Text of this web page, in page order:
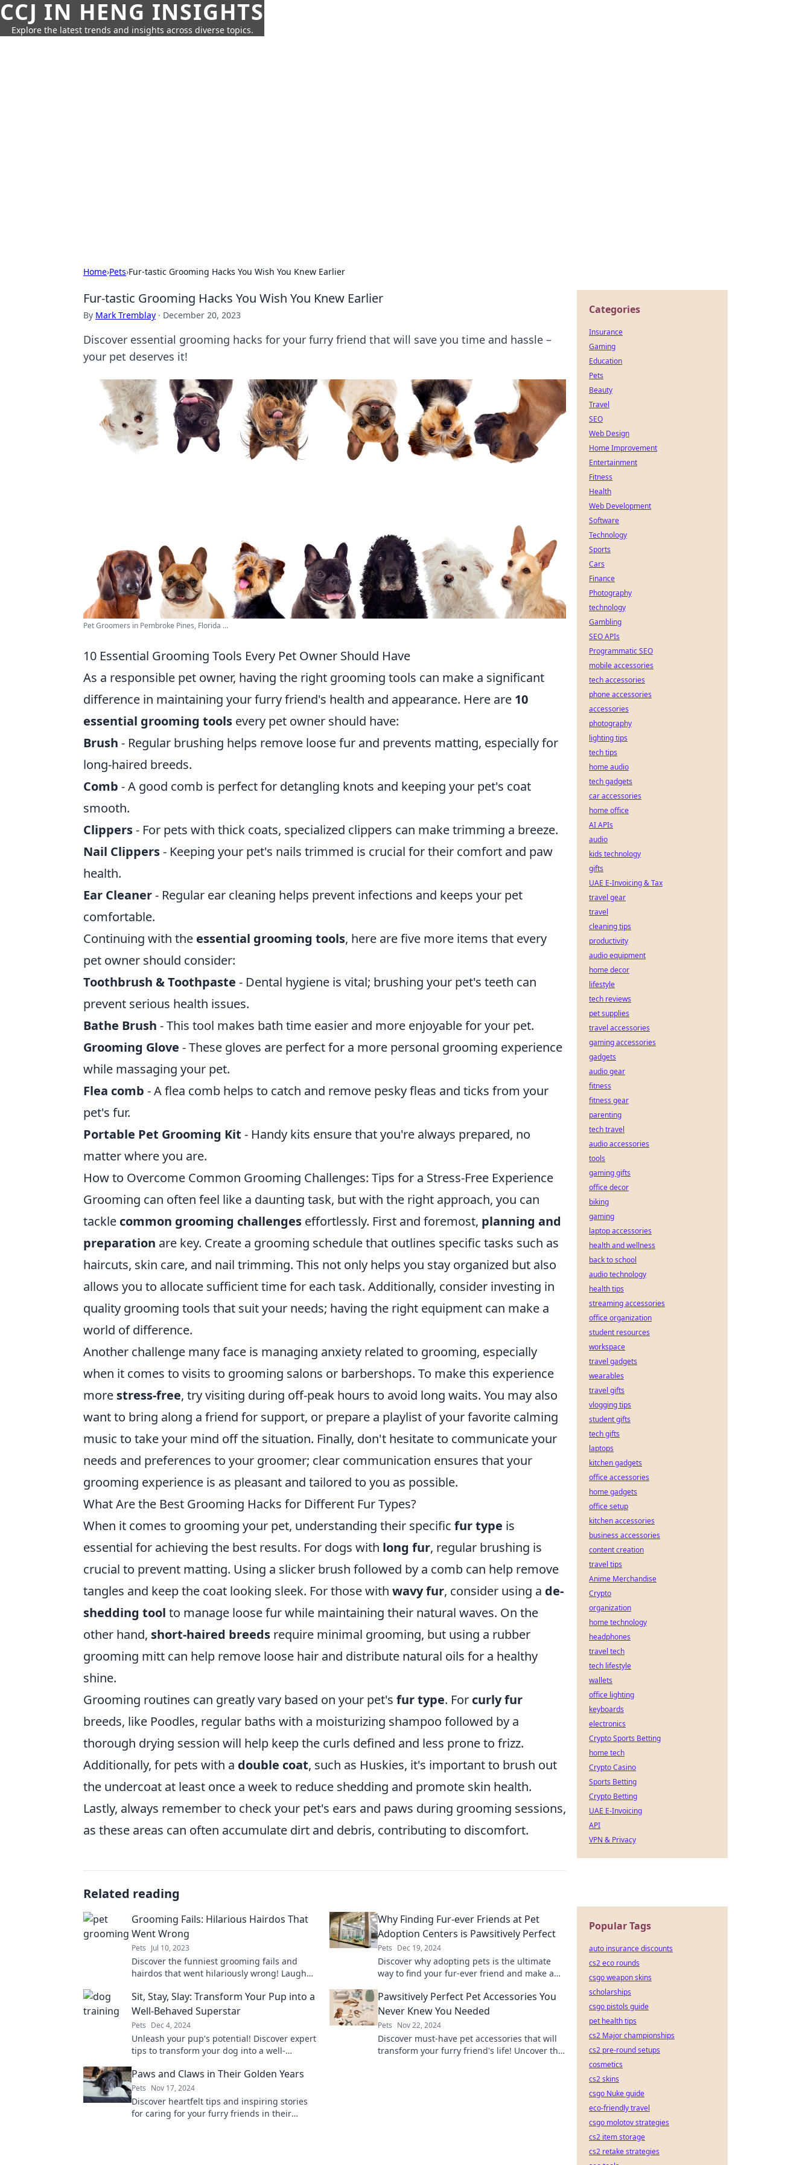
CCJ IN HENG INSIGHTS
Explore the latest trends and insights across diverse topics.
Home›Pets›Fur-tastic Grooming Hacks You Wish You Knew Earlier
Fur-tastic Grooming Hacks You Wish You Knew Earlier
By Mark Tremblay · December 20, 2023
Discover essential grooming hacks for your furry friend that will save you time and hassle –
your pet deserves it!
Pet Groomers in Pembroke Pines, Florida ...
10 Essential Grooming Tools Every Pet Owner Should Have
As a responsible pet owner, having the right grooming tools can make a significant
difference in maintaining your furry friend's health and appearance. Here are 10
essential grooming tools every pet owner should have:
Brush - Regular brushing helps remove loose fur and prevents matting, especially for
long-haired breeds.
Comb - A good comb is perfect for detangling knots and keeping your pet's coat
smooth.
Clippers- For pets with thick coats, specialized clippers can make trimming a breeze.
Nail Clippers- Keeping your pet's nails trimmed is crucial for their comfort and paw
health.
Ear Cleaner- Regular ear cleaning helps prevent infections and keeps your pet
comfortable.
Continuing with the essential grooming tools, here are five more items that every
pet owner should consider:
Toothbrush & Toothpaste - Dental hygiene is vital; brushing your pet's teeth can
prevent serious health issues.
Bathe Brush - This tool makes bath time easier and more enjoyable for your pet.
Grooming Glove - These gloves are perfect for a more personal grooming experience
while massaging your pet.
Flea comb - A flea comb helps to catch and remove pesky fleas and ticks from your
pet's fur.
Portable Pet Grooming Kit - Handy kits ensure that you're always prepared, no
matter where you are.
How to Overcome Common Grooming Challenges: Tips for a Stress-Free Experience
Grooming can often feel like a daunting task, but with the right approach, you can
tackle common grooming challenges effortlessly. First and foremost, planning and
preparation are key. Create a grooming schedule that outlines specific tasks such as
haircuts, skin care, and nail trimming. This not only helps you stay organized but also
allows you to allocate sufficient time for each task. Additionally, consider investing in
quality grooming tools that suit your needs; having the right equipment can make a
world of difference.
Another challenge many face is managing anxiety related to grooming, especially
when it comes to visits to grooming salons or barbershops. To make this experience
more stress-free, try visiting during off-peak hours to avoid long waits. You may also
want to bring along a friend for support, or prepare a playlist of your favorite calming
music to take your mind off the situation. Finally, don't hesitate to communicate your
needs and preferences to your groomer; clear communication ensures that your
grooming experience is as pleasant and tailored to you as possible.
What Are the Best Grooming Hacks for Different Fur Types?
When it comes to grooming your pet, understanding their specific fur type is
essential for achieving the best results. For dogs with long fur, regular brushing is
crucial to prevent matting. Using a slicker brush followed by a comb can help remove
tangles and keep the coat looking sleek. For those with wavy fur, consider using a de-
shedding tool to manage loose fur while maintaining their natural waves. On the
other hand, short-haired breeds require minimal grooming, but using a rubber
grooming mitt can help remove loose hair and distribute natural oils for a healthy
shine.
Grooming routines can greatly vary based on your pet's fur type. For curly fur
breeds, like Poodles, regular baths with a moisturizing shampoo followed by a
thorough drying session will help keep the curls defined and less prone to frizz.
Additionally, for pets with a double coat, such as Huskies, it's important to brush out
the undercoat at least once a week to reduce shedding and promote skin health.
Lastly, always remember to check your pet's ears and paws during grooming sessions,
as these areas can often accumulate dirt and debris, contributing to discomfort.
Related reading
Grooming Fails: Hilarious Hairdos That
Went Wrong
Pets Jul 10, 2023
Discover the funniest grooming fails and
hairdos that went hilariously wrong! Laugh
blunders!
Why Finding Fur-ever Friends at Pet
Adoption Centers is Pawsitively Perfect
Pets Dec 19, 2024
Discover why adopting pets is the ultimate
way to find your fur-ever friend and make a
Sit, Stay, Slay: Transform Your Pup into a
Well-Behaved Superstar
Pets Dec 4, 2024
Unleash your pup's potential! Discover expert
tips to transform your dog into a well-
together!
Pawsitively Perfect Pet Accessories You
Never Knew You Needed
Pets Nov 22, 2024
Discover must-have pet accessories that will
transform your furry friend's life! Uncover the
Paws and Claws in Their Golden Years
Pets Nov 17, 2024
Discover heartfelt tips and inspiring stories
for caring for your furry friends in their
Categories
Insurance
Gaming
Education
Pets
Beauty
Travel
SEO
Web Design
Home Improvement
Entertainment
Fitness
Health
Web Development
Software
Technology
Sports
Cars
Finance
Photography
technology
Gambling
SEO APIs
Programmatic SEO
mobile accessories
tech accessories
phone accessories
accessories
photography
lighting tips
tech tips
home audio
tech gadgets
car accessories
home office
AI APIs
audio
kids technology
gifts
UAE E-Invoicing & Tax
travel gear
travel
cleaning tips
productivity
audio equipment
home decor
lifestyle
tech reviews
pet supplies
travel accessories
gaming accessories
gadgets
audio gear
fitness
fitness gear
parenting
tech travel
audio accessories
tools
gaming gifts
office decor
biking
gaming
laptop accessories
health and wellness
back to school
audio technology
health tips
streaming accessories
office organization
student resources
workspace
travel gadgets
wearables
travel gifts
vlogging tips
student gifts
tech gifts
laptops
kitchen gadgets
office accessories
home gadgets
office setup
kitchen accessories
business accessories
content creation
travel tips
Anime Merchandise
Crypto
organization
home technology
headphones
travel tech
tech lifestyle
wallets
office lighting
keyboards
electronics
Crypto Sports Betting
home tech
Crypto Casino
Sports Betting
Crypto Betting
UAE E-Invoicing
API
VPN & Privacy
Popular Tags
auto insurance discounts
cs2 eco rounds
csgo weapon skins
scholarships
csgo pistols guide
pet health tips
cs2 Major championships
cs2 pre-round setups
cosmetics
cs2 skins
csgo Nuke guide
eco-friendly travel
csgo molotov strategies
cs2 item storage
cs2 retake strategies